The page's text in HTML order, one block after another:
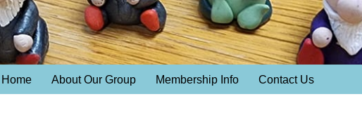
Home About Our Group Membership Info Contact Us